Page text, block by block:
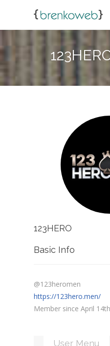
123HERO
Basic Info
@123heromen
https://123hero.men/
Member since April
User Menu